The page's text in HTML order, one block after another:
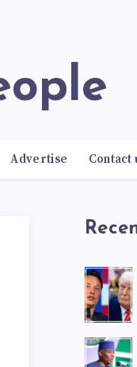
Advertise Contact